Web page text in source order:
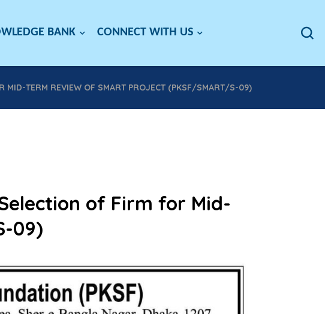
BANK CONNECT WITH US
MID-TERM REVIEW OF SMART PROJECT (PKSF/SMART/S-09)
of Firm for Mid-
09)